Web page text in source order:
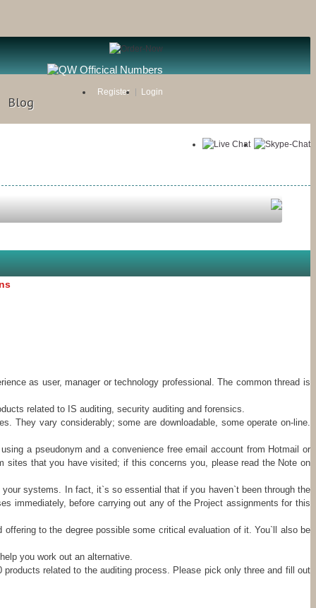
Register Login
Blog
as user, manager or technology professional. The common thread is
related to IS auditing, security auditing and forensics.
They vary considerably; some are downloadable, some operate on-line.
a pseudonym and a convenience free email account from Hotmail or
sites that you have visited; if this concerns you, please read the Note on
systems. In fact, it`s so essential that if you haven`t been through the
immediately, before carrying out any of the Project assignments for this
to the degree possible some critical evaluation of it. You`ll also be
you work out an alternative.
related to the auditing process. Please pick only three and fill out